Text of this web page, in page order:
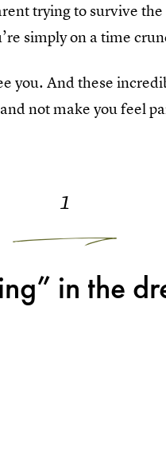
trying to survive
simply on a time
you. And these
not make you feel
1
in the